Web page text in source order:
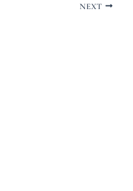
NEXT